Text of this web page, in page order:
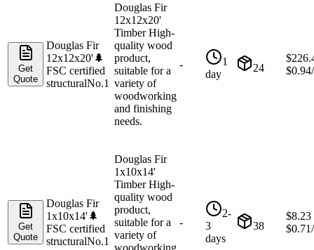
Get
Quote
Douglas Fir
12x12x20'🌲
FSC certified
structuralNo.1
Douglas Fir
12x12x20'
Timber High-
quality wood
product,
suitable for a
variety of
woodworking
and finishing
needs.
-
1
day
24
$
$0.94
Get
Quote
Douglas Fir
1x10x14'🌲
FSC certified
structuralNo.1
Douglas Fir
1x10x14'
Timber High-
quality wood
product,
suitable for a
variety of
woodworking
-
2-
3
days
38
$8.23
$0.71